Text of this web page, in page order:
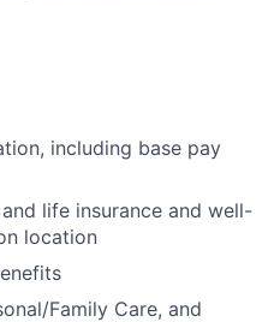
including base pay
life insurance and well-
location
Family Care, and